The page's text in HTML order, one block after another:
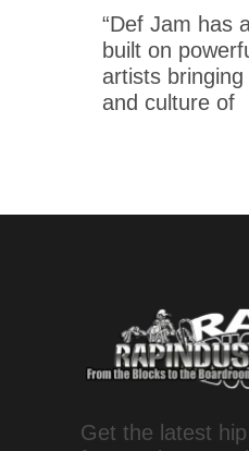
“Def Jam has
built on
artists
and culture of
Get the latest